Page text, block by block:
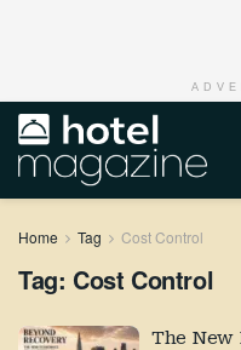
Home Tag Cost Control
Tag: Cost Control
The New